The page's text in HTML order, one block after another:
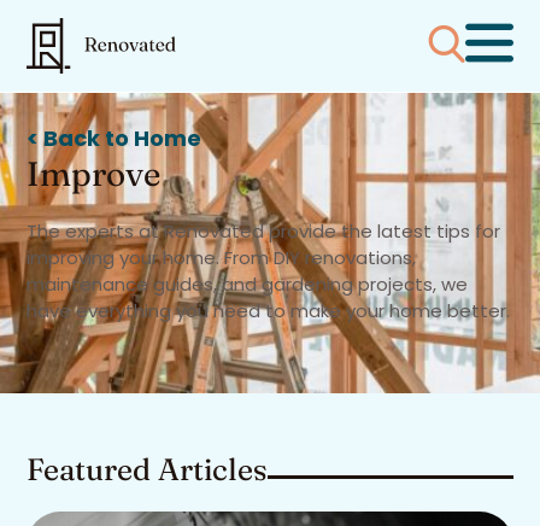
< Back to Home
Improve
The experts at Renovated provide the latest tips for
improving your home. From DIY renovations,
maintenance guides, and gardening projects, we
have everything you need to make your home better.
Featured Articles